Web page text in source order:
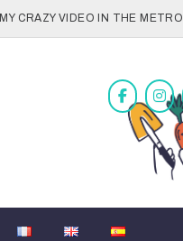
MY CRAZY VIDEO IN THE METRO